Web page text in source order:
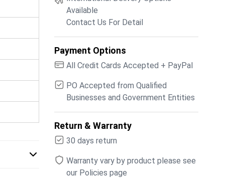
Available
Contact Us For Detail
Payment Options
All Credit Cards Accepted + PayPal
PO Accepted from Qualified
Businesses and Government Entities
Return & Warranty
30 days return
Warranty vary by product please see
our Policies page